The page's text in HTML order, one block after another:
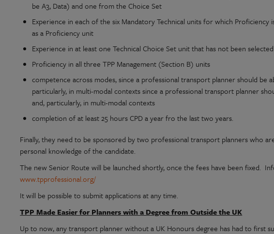
be A3, Data) and one from the Choice Set
Experience in each of the six Mandatory Technical units for which
as a Proficiency unit
Experience in at least one Technical Choice Set unit that has not been
Proficiency in all three TPP Management (Section B) units
competence across modes, since a professional transport planner should
particularly, in multi-modal contexts since a professional transport planner
and, particularly, in multi-modal contexts
completion of at least 25 hours CPD a year fro the last two years.
Finally, they need to be sponsored by two professional transport planners who
personal knowledge of the candidate.
The new Senior Route will be launched shortly, once the fees have been fixed.
www.tpprofessional.org/
It will be possible to submit applications at any time.
TPP Made Easier for Planners with a Degree from Outside the UK
Up to now, any transport planner without a UK Honours degree has had to first